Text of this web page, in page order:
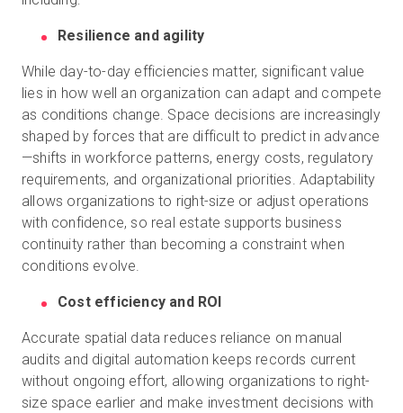
Resilience and agility
While day-to-day efficiencies matter, significant value
lies in how well an organization can adapt and compete
as conditions change. Space decisions are increasingly
shaped by forces that are difficult to predict in advance
—shifts in workforce patterns, energy costs, regulatory
requirements, and organizational priorities. Adaptability
allows organizations to right-size or adjust operations
with confidence, so real estate supports business
continuity rather than becoming a constraint when
conditions evolve.
Cost efficiency and ROI
Accurate spatial data reduces reliance on manual
audits and digital automation keeps records current
without ongoing effort, allowing organizations to right-
size space earlier and make investment decisions with